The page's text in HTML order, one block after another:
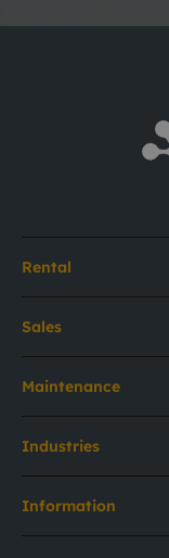
Rental
Sales
Maintenance
Industries
Information